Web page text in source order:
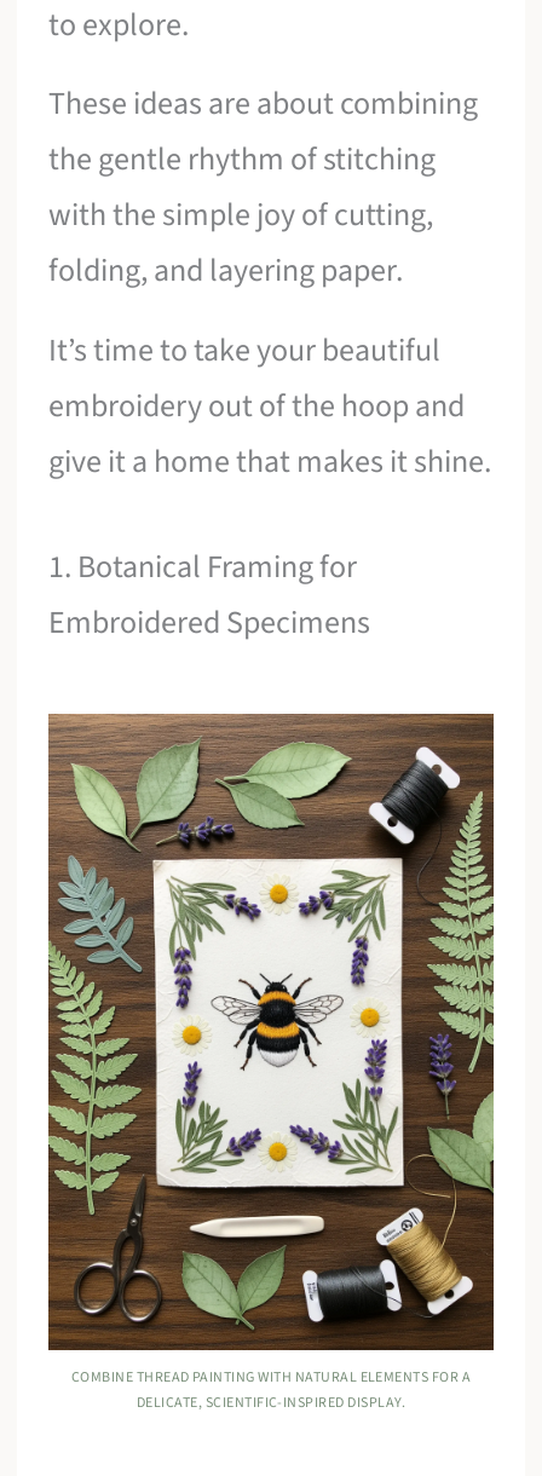
to explore.
These ideas are about combining
the gentle rhythm of stitching
with the simple joy of cutting,
folding, and layering paper.
It’s time to take your beautiful
embroidery out of the hoop and
give it a home that makes it shine.
1. Botanical Framing for
Embroidered Specimens
COMBINE THREAD PAINTING WITH NATURAL ELEMENTS FOR A
DELICATE, SCIENTIFIC-INSPIRED DISPLAY.